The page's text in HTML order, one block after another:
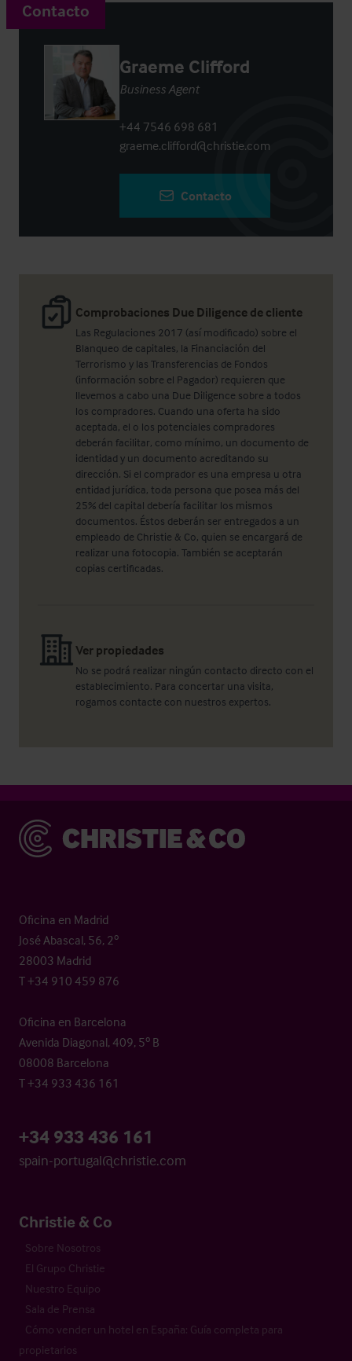
Comprobaciones Due Diligence de cliente
Las Regulaciones 2017 (así modificado) sobre el
Blanqueo de capitales, la Financiación del
Terrorismo y las Transferencias de Fondos
(información sobre el Pagador) requieren que
llevemos a cabo una Due Diligence sobre a todos
los compradores. Cuando una oferta ha sido
aceptada, el o los potenciales compradores
deberán facilitar, como mínimo, un documento de
identidad y un documento acreditando su
dirección. Si el comprador es una empresa u otra
entidad jurídica, toda persona que posea más del
25% del capital debería facilitar los mismos
documentos. Éstos deberán ser entregados a un
empleado de Christie & Co, quien se encargará de
realizar una fotocopia. También se aceptarán
copias certificadas.
Ver propiedades
No se podrá realizar ningún contacto directo con el
establecimiento. Para concertar una visita,
rogamos contacte con nuestros expertos.
Contacto
Graeme Clifford
Business Agent
+44 7546 698 681
graeme.clifford@christie.com
Contacto
Christie & Co
Oficina en Madrid
José Abascal, 56, 2º
28003 Madrid
T +34 910 459 876
Oficina en Barcelona
Avenida Diagonal, 409, 5º B
08008 Barcelona
T +34 933 436 161
+34 933 436 161
spain-portugal@christie.com
Christie & Co
Sobre Nosotros
El Grupo Christie
Nuestro Equipo
Sala de Prensa
Cómo vender un hotel en España: Guía completa para
propietarios